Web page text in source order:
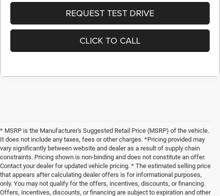
REQUEST TEST DRIVE
CLICK TO CALL
* MSRP is the Manufacturer's Suggested Retail Price (MSRP) of the vehicle.
It does not include any taxes, fees or other charges. *Pricing provided may
vary significantly between website and dealer as a result of supply chain
constraints. Pricing shown is non-binding and does not constitute an offer.
Contact your dealer for updated vehicle pricing. * The estimated selling price
that appears after calculating dealer offers is for informational purposes,
only. You may not qualify for the offers, incentives, discounts, or financing.
Offers, incentives, discounts, or financing are subject to expiration and other